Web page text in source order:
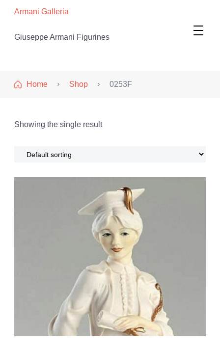
Armani Galleria
Giuseppe Armani Figurines
Home Shop 0253F
Showing the single result